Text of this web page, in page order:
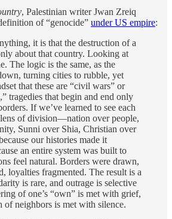
, Palestinian writer Jwan Zreiq
of “genocide” under US empire:
it is that the destruction of a
about that country. Looking at
The logic is the same, as the
turning cities to rubble, yet
that these are “civil wars” or
tragedies that begin and end only
If we’ve learned to see each
of division—nation over people,
Sunni over Shia, Christian over
our histories made it
an entire system was built to
feel natural. Borders were drawn,
loyalties fragmented. The result is a
is rare, and outrage is selective
of one’s “own” is met with grief,
of neighbors is met with silence.